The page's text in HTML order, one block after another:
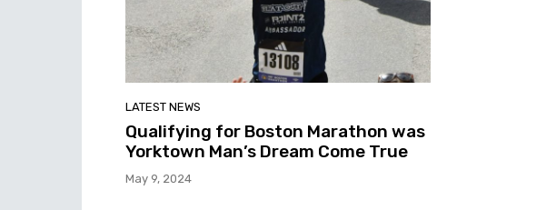
LATEST NEWS
Qualifying for Boston Marathon was
Yorktown Man’s Dream Come True
May 9, 2024